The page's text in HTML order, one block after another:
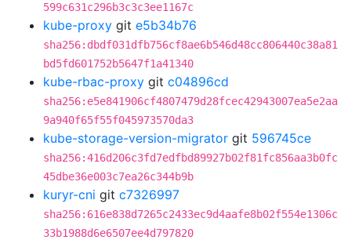
599c631c296b3c3c3ee1167c
kube-proxy git e5b34b76
sha256:dbdf031dfb756cf8ae6b546d48cc806440c38a81
bd5fd601752b5647f1a41340
kube-rbac-proxy git c04896cd
sha256:e5e841906cf4807479d28fcec42943007ea5e2aa
9a940f65f55f045973570da3
kube-storage-version-migrator git 596745ce
sha256:416d206c3fd7edfbd89927b02f81fc856aa3b0fc
45dbe36e003c7ea26c344b9b
kuryr-cni git c7326997
sha256:616e838d7265c2433ec9d4aafe8b02f554e1306c
33b1988d6e6507ee4d797820